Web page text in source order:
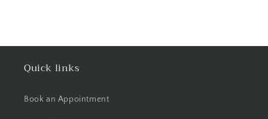
Quick links
Book an Appointment